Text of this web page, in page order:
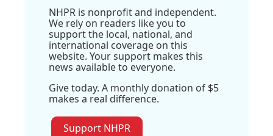
NHPR is nonprofit and independent.
We rely on readers like you to
support the local, national, and
international coverage on this
website. Your support makes this
news available to everyone.
Give today. A monthly donation of $5
makes a real difference.
Support NHPR